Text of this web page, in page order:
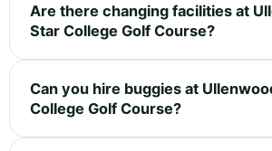
Are there changing facilities at
Star College Golf Course?
Can you hire buggies at
College Golf Course?